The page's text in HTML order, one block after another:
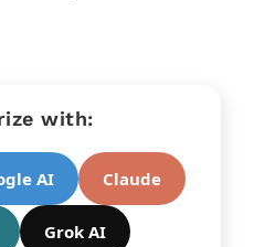
with:
AI Claude
Grok AI